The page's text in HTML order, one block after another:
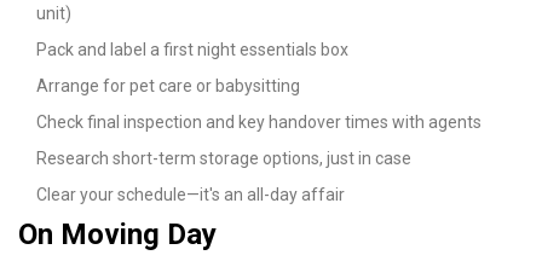
unit)
Pack and label a first night essentials box
Arrange for pet care or babysitting
Check final inspection and key handover times with agents
Research short-term storage options, just in case
Clear your schedule—it's an all-day affair
On Moving Day